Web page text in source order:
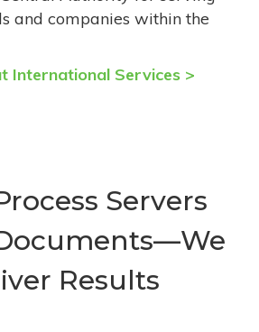
and companies within the
International Services >
Servers
Results